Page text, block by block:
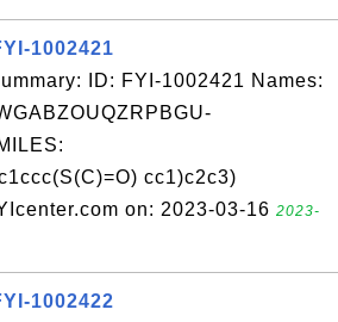
1002421
ID: FYI-1002421 Names:
cc1)c2c3)
on: 2023-03-16 2023-
1002422